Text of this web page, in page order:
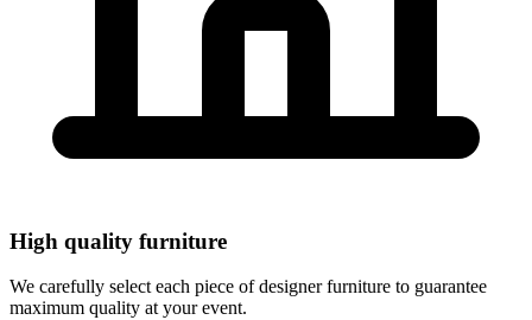
High quality furniture
We carefully select each piece of designer furniture to guarantee
maximum quality at your event.